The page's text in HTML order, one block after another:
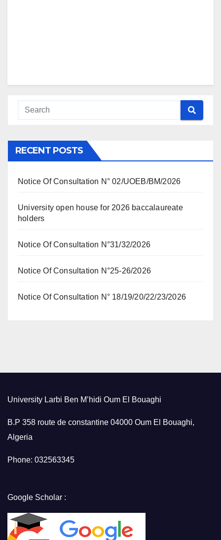
RECENT POSTS
Notice Of Consultation N° 02/UOEB/BM/2026
University open house for 2026 baccalaureate
holders
Notice Of Consultation N°31/32/2026
Notice Of Consultation N°25-26/2026
Notice Of Consultation N° 18/19/20/22/23/2026
University Larbi Ben M’hidi Oum El Bouaghi
B.P 358 route de constantine 04000 Oum El Bouaghi,
Algeria
Phone: 032563345
Google Scholar :